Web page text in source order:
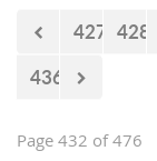
427 428
436
Page 432 of 476